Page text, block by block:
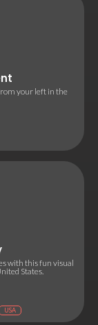
your left in the
with this fun visual
States.
USA